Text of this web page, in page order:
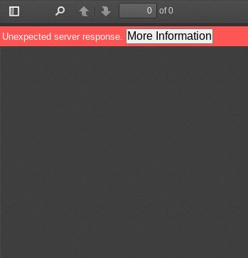
Toggle
Sidebar
PreviousNext
of 0
Unexpected server response. More Information